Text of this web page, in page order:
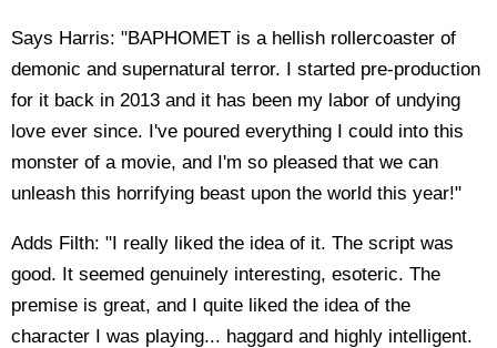
Says Harris: "BAPHOMET is a hellish rollercoaster of
demonic and supernatural terror. I started pre-production
for it back in 2013 and it has been my labor of undying
love ever since. I've poured everything I could into this
monster of a movie, and I'm so pleased that we can
unleash this horrifying beast upon the world this year!"
Adds Filth: "I really liked the idea of it. The script was
good. It seemed genuinely interesting, esoteric. The
premise is great, and I quite liked the idea of the
character I was playing... haggard and highly intelligent.